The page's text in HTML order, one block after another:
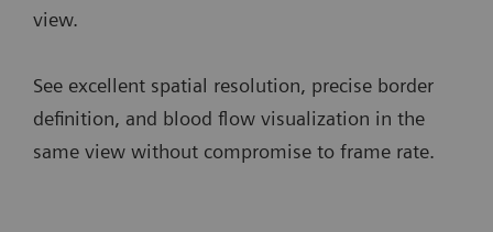
view.
See excellent spatial resolution, precise border
definition, and blood flow visualization in the
same view without compromise to frame rate.